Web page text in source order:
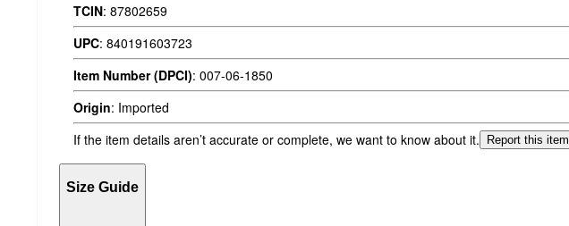
TCIN: 87802659
UPC: 840191603723
Item Number (DPCI): 007-06-1850
Origin: Imported
If the item details aren’t accurate or complete, we want to know about it.
Report this item.
Size Guide